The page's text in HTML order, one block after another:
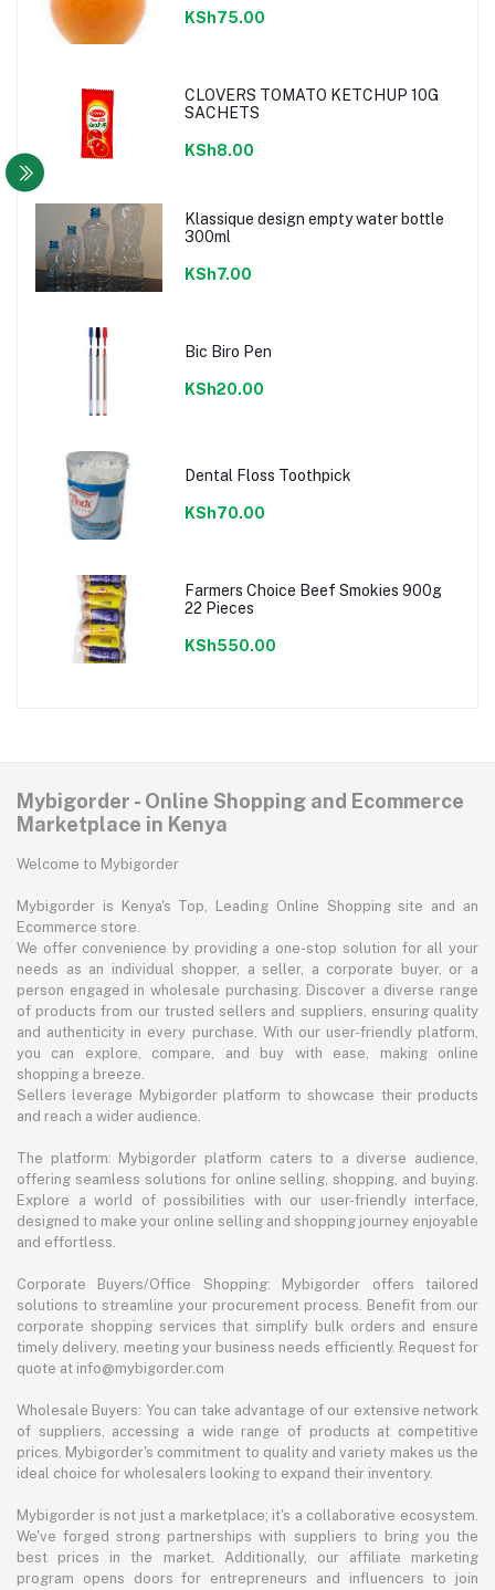
KSh75.00
CLOVERS TOMATO KETCHUP 10G
SACHETS
KSh8.00
Klassique design empty water bottle
300ml
KSh7.00
Bic Biro Pen
KSh20.00
Dental Floss Toothpick
KSh70.00
Farmers Choice Beef Smokies 900g
22 Pieces
KSh550.00
Mybigorder - Online Shopping and Ecommerce
Marketplace in Kenya
Welcome to Mybigorder
Mybigorder is Kenya's Top, Leading Online Shopping site and an
Ecommerce store.
We offer convenience by providing a one-stop solution for all your
needs as an individual shopper, a seller, a corporate buyer, or a
person engaged in wholesale purchasing. Discover a diverse range
of products from our trusted sellers and suppliers, ensuring quality
and authenticity in every purchase. With our user-friendly platform,
you can explore, compare, and buy with ease, making online
shopping a breeze.
Sellers leverage Mybigorder platform to showcase their products
and reach a wider audience.
The platform: Mybigorder platform caters to a diverse audience,
offering seamless solutions for online selling, shopping, and buying.
Explore a world of possibilities with our user-friendly interface,
designed to make your online selling and shopping journey enjoyable
and effortless.
Corporate Buyers/Office Shopping: Mybigorder offers tailored
solutions to streamline your procurement process. Benefit from our
corporate shopping services that simplify bulk orders and ensure
timely delivery, meeting your business needs efficiently. Request for
quote at info@mybigorder.com
Wholesale Buyers: You can take advantage of our extensive network
of suppliers, accessing a wide range of products at competitive
prices. Mybigorder's commitment to quality and variety makes us the
ideal choice for wholesalers looking to expand their inventory.
Mybigorder is not just a marketplace; it's a collaborative ecosystem.
We've forged strong partnerships with suppliers to bring you the
best prices in the market. Additionally, our affiliate marketing
program opens doors for entrepreneurs and influencers to join